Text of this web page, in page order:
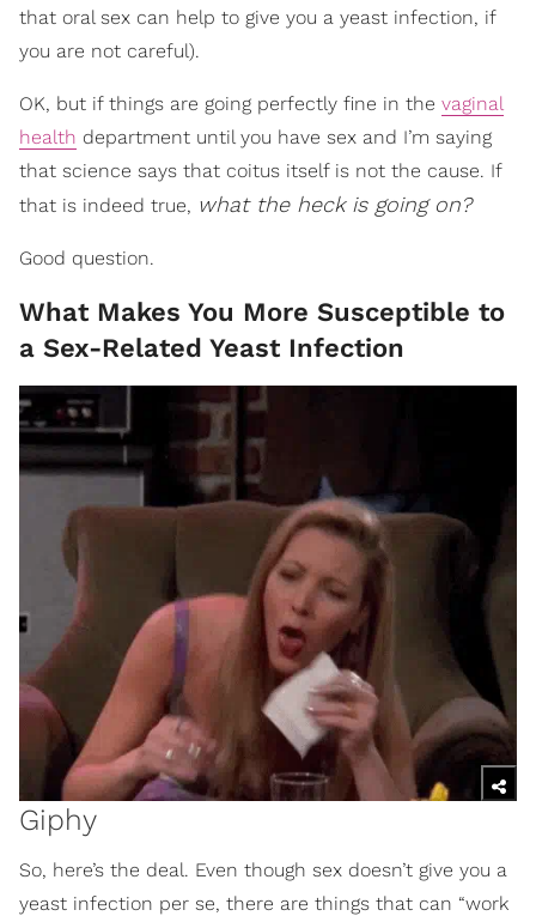
that oral sex can help to give you a yeast infection, if
you are not careful).
OK, but if things are going perfectly fine in the vaginal
health department until you have sex and I’m saying
that science says that coitus itself is not the cause. If
that is indeed true, what the heck is going on?
Good question.
What Makes You More Susceptible to
a Sex-Related Yeast Infection
Giphy
So, here’s the deal. Even though sex doesn’t give you a
yeast infection per se, there are things that can “work